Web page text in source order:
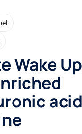
Wake Up
acid